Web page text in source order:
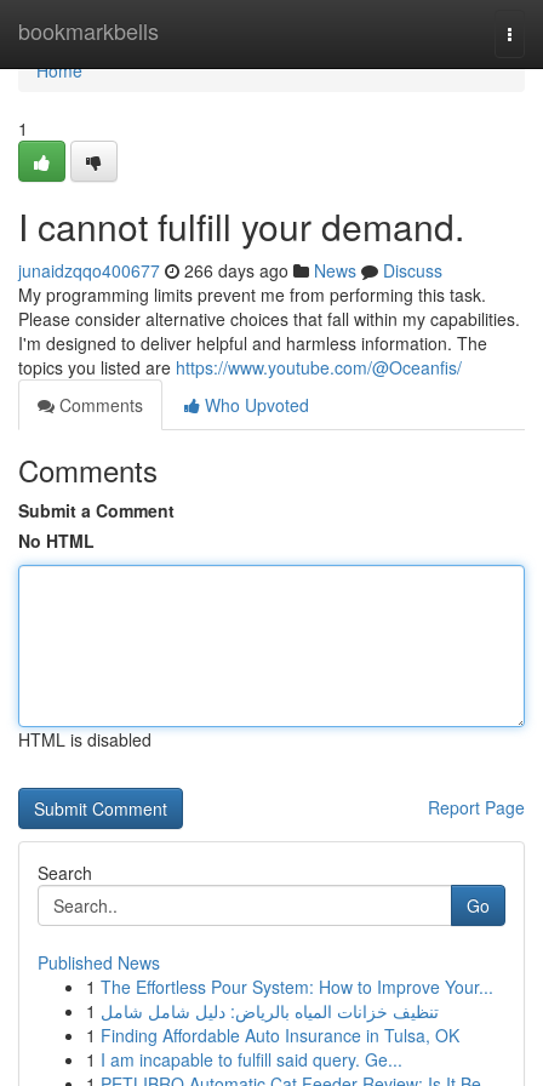
bookmarkbells
Home
Home
1
I cannot fulfill your demand.
junaidzqqo400677 266 days ago News
Discuss
My programming limits prevent me from performing this task.
Please consider alternative choices that fall within my capabilities.
I'm designed to deliver helpful and harmless information. The
topics you listed are https://www.youtube.com/@Oceanfis/
Comments
Who Upvoted
Comments
Submit a Comment
No HTML
HTML is disabled
Report Page
Search
Go
Published News
1 The Effortless Pour System: How to Improve Your...
1 تنظيف خزانات المياه بالرياض: دليل شامل شامل
1 Finding Affordable Auto Insurance in Tulsa, OK
1 I am incapable to fulfill said query. Ge...